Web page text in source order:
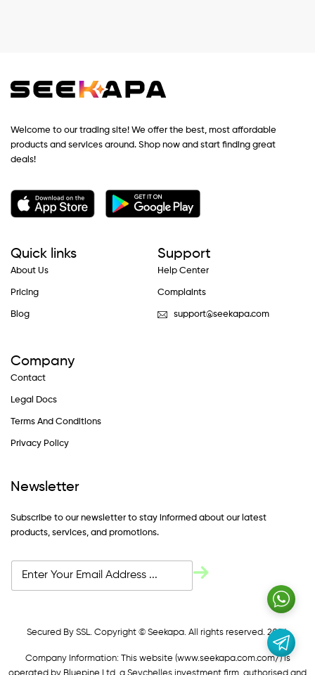
Welcome to our trading site! We offer the best, most affordable
products and services around. Shop now and start finding great
deals!
Quick links
About Us
Pricing
Blog
Support
Help Center
Complaints
support@seekapa.com
Company
Contact
Legal Docs
Terms And Conditions
Privacy Policy
Newsletter
Subscribe to our newsletter to stay informed about our latest
products, services, and promotions.
Secured By SSL. Copyright © Seekapa. All rights reserved. 2024
Company Information: This website (www.seekapa.com.com/)is